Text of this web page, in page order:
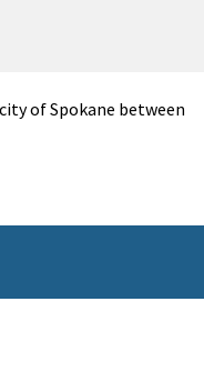
of Spokane between